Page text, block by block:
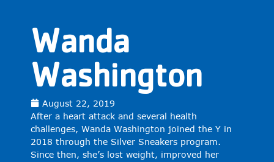
Wanda
Washington
August 22, 2019
After a heart attack and several health
challenges, Wanda Washington joined the Y in
2018 through the Silver Sneakers program.
Since then, she’s lost weight, improved her